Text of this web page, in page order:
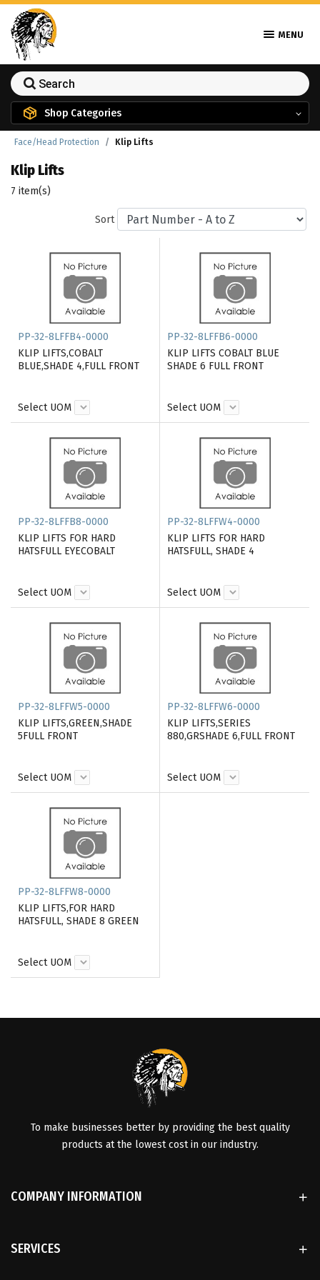
MENU
Shop Categories
Face/Head Protection Klip Lifts
Klip Lifts
7 item(s)
Sort
PP-32-8LFFB4-0000
KLIP LIFTS,COBALT
BLUE,SHADE 4,FULL FRONT
Select UOM
PP-32-8LFFB6-0000
KLIP LIFTS COBALT BLUE
SHADE 6 FULL FRONT
Select UOM
PP-32-8LFFB8-0000
KLIP LIFTS FOR HARD
HATSFULL EYECOBALT
Select UOM
PP-32-8LFFW4-0000
KLIP LIFTS FOR HARD
HATSFULL, SHADE 4
Select UOM
PP-32-8LFFW5-0000
KLIP LIFTS,GREEN,SHADE
5FULL FRONT
Select UOM
PP-32-8LFFW6-0000
KLIP LIFTS,SERIES
880,GRSHADE 6,FULL FRONT
Select UOM
PP-32-8LFFW8-0000
KLIP LIFTS,FOR HARD
HATSFULL, SHADE 8 GREEN
Select UOM
To make businesses better by providing the best quality
products at the lowest cost in our industry.
COMPANY INFORMATION
SERVICES